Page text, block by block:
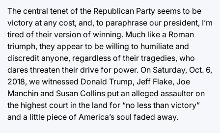
The central tenet of the Republican Party seems to be
victory at any cost, and, to paraphrase our president, I’m
tired of their version of winning. Much like a Roman
triumph, they appear to be willing to humiliate and
discredit anyone, regardless of their tragedies, who
dares threaten their drive for power. On Saturday, Oct. 6,
2018, we witnessed Donald Trump, Jeff Flake, Joe
Manchin and Susan Collins put an alleged assaulter on
the highest court in the land for “no less than victory”
and a little piece of America’s soul faded away.